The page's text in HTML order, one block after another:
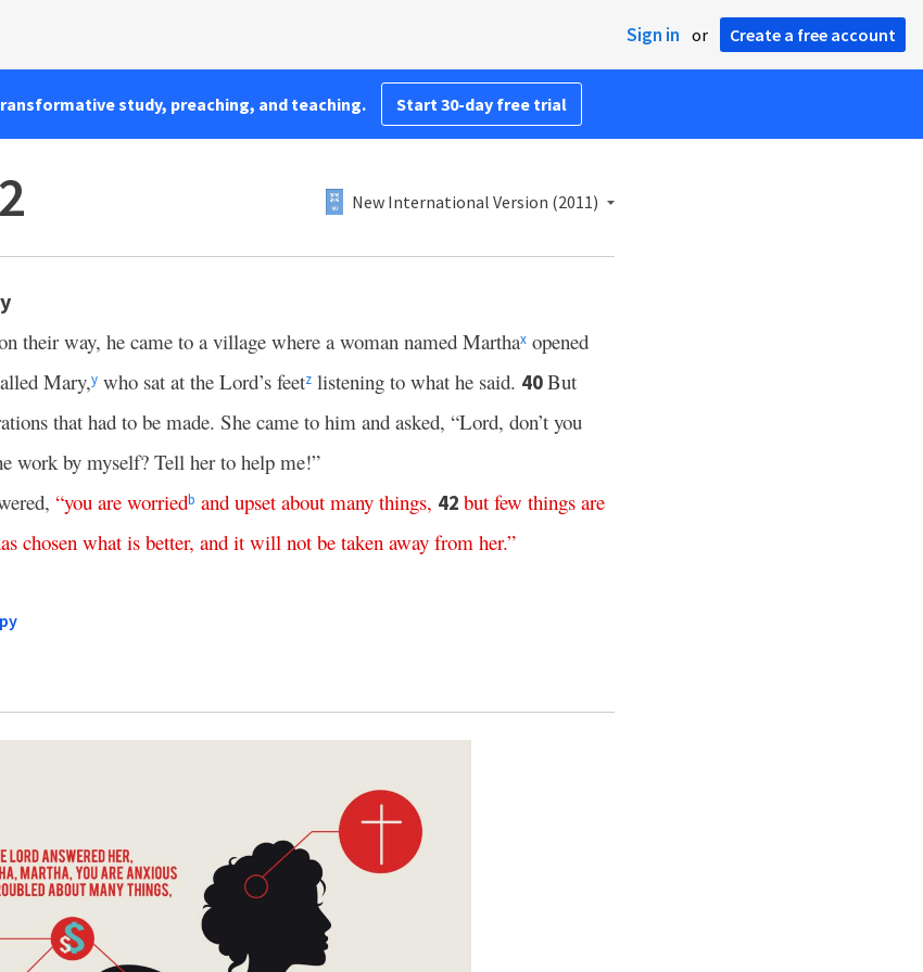
Sign in or Create a free account
study, preaching, and teaching. Start 30-day free trial
New International Version (2011)
their way, he came to a village where a woman named Marthax opened
Mary,y who sat at the Lord’s feetz listening to what he said. 40But
that had to be made. She came to him and asked, “Lord, don’t you
work by myself? Tell her to help me!”
“you are worriedb and upset about many things, 42 but few things are
chosen what is better, and it will not be taken away from her.”